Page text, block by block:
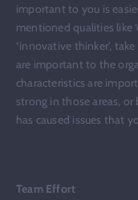
important to you is
mentioned qualities like
‘innovative thinker’,
are important to the
characteristics are
strong in those areas,
has caused issues that
Team Effort